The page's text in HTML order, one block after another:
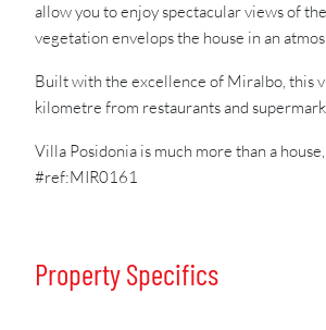
allow you to enjoy spectacular views of
vegetation envelops the house in an
Built with the excellence of Miralbo, this
kilometre from restaurants and
Villa Posidonia is much more than a
#ref:MIR0161
Property Specifics